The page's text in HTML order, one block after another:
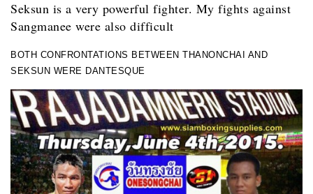
Seksun is a very powerful fighter. My fights against
Sangmanee were also difficult
BOTH CONFRONTATIONS BETWEEN THANONCHAI AND
SEKSUN WERE DANTESQUE